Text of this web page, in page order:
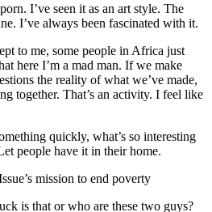
I’ve seen it as an art style. The
I’ve always been fascinated with it.
to me, some people in Africa just
here I’m a mad man. If we make
the reality of what we’ve made,
together. That’s an activity. I feel like
quickly, what’s so interesting
people have it in their home.
mission to end poverty
is that or who are these two guys?